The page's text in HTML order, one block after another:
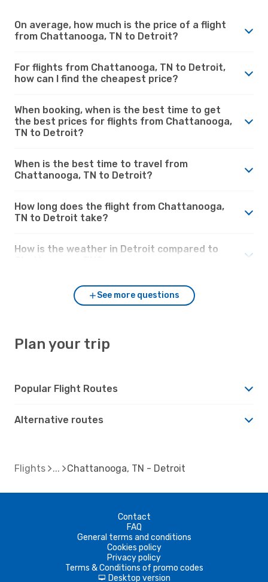
On average, how much is the price of a flight
from Chattanooga, TN to Detroit?
For flights from Chattanooga, TN to Detroit,
how can I find the cheapest price?
When booking, when is the best time to get
the best prices for flights from Chattanooga,
TN to Detroit?
When is the best time to travel from
Chattanooga, TN to Detroit?
How long does the flight from Chattanooga,
TN to Detroit take?
How is the weather in Detroit compared to
See more questions
Plan your trip
Popular Flight Routes
Alternative routes
Flights Chattanooga, TN - Detroit
Contact
FAQ
General terms and conditions
Cookies policy
Privacy policy
Terms & Conditions of promo codes
d Desktop version